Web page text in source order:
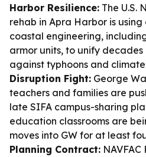
Harbor Resilience: The U.S.
rehab in Apra Harbor is
coastal engineering,
armor units, to unify
against typhoons and
Disruption Fight: George
teachers and families are
late SIFA campus-sharing
education classrooms are
moves into GW for at least
Planning Contract: